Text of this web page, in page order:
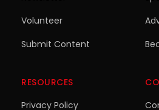
Volunteer
Submit Content
RESOURCES
Privacy Policy